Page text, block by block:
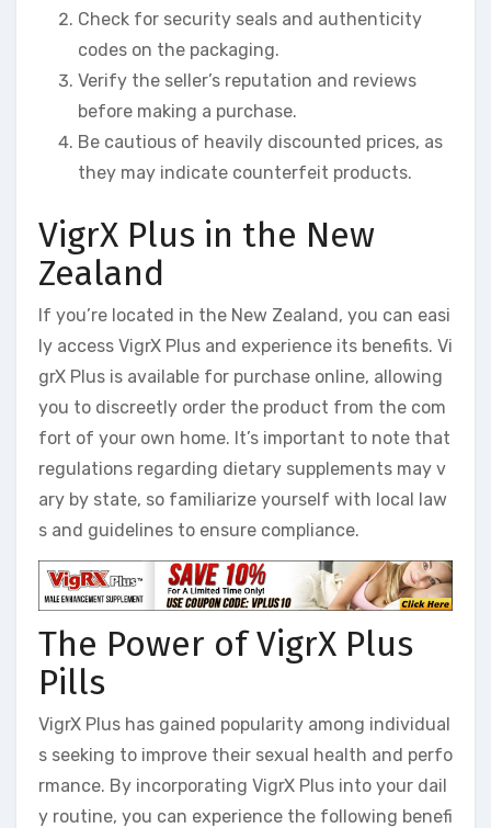
Check for security seals and authenticity
codes on the packaging.
Verify the seller’s reputation and reviews
before making a purchase.
Be cautious of heavily discounted prices, as
they may indicate counterfeit products.
VigrX Plus in the New
Zealand
If you’re located in the New Zealand, you can easi
ly access VigrX Plus and experience its benefits. Vi
grX Plus is available for purchase online, allowing
you to discreetly order the product from the com
fort of your own home. It’s important to note that
regulations regarding dietary supplements may v
ary by state, so familiarize yourself with local law
s and guidelines to ensure compliance.
The Power of VigrX Plus
Pills
VigrX Plus has gained popularity among individual
s seeking to improve their sexual health and perfo
rmance. By incorporating VigrX Plus into your dail
y routine, you can experience the following benefi